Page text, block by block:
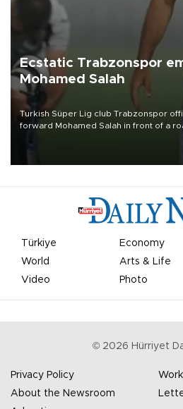
Ecstatic Trabzonspor
Mohamed Salah
Turkish Süper Lig club Trabzonspor
forward Mohamed Salah in front of a
Türkiye Economy
World
Arts & Life
Video
Photo
© 2026 Hürriyet
Privacy Policy
About the Newsroom